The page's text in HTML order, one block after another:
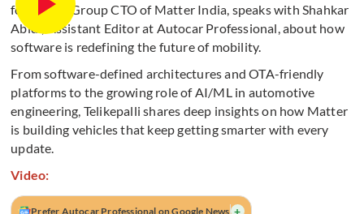
founder & Group CTO of Matter India, speaks with Shahkar
Abidi, Assistant Editor at Autocar Professional, about how
software is redefining the future of mobility.
From software-defined architectures and OTA-friendly
platforms to the growing role of AI/ML in automotive
engineering, Telikepalli shares deep insights on how Matter
is building vehicles that keep getting smarter with every
update.
Video:
Prefer Autocar Professional on Google News +